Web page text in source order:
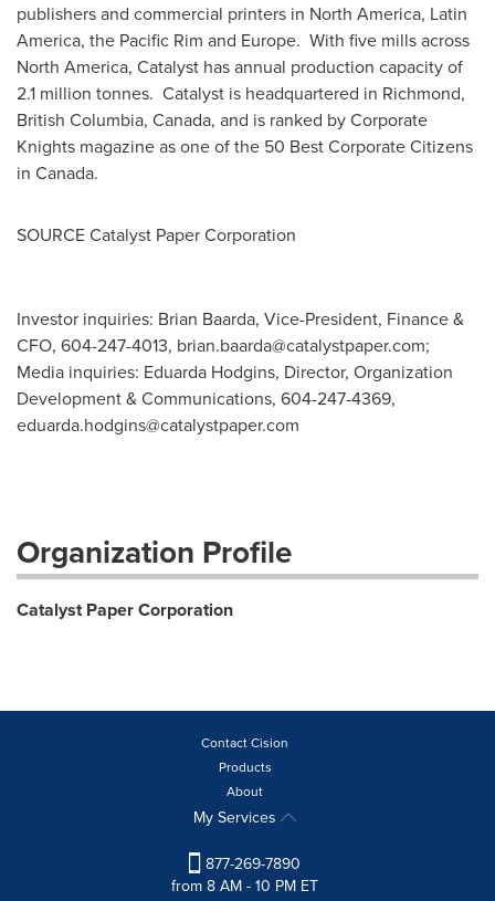
publishers and commercial printers in North America, Latin
America, the Pacific Rim and Europe. With five mills across
North America, Catalyst has annual production capacity of
2.1 million tonnes. Catalyst is headquartered in Richmond,
British Columbia, Canada, and is ranked by Corporate
Knights magazine as one of the 50 Best Corporate Citizens
in Canada.
SOURCE Catalyst Paper Corporation
Investor inquiries: Brian Baarda, Vice-President, Finance &
CFO, 604-247-4013, brian.baarda@catalystpaper.com;
Media inquiries: Eduarda Hodgins, Director, Organization
Development & Communications, 604-247-4369,
eduarda.hodgins@catalystpaper.com
Organization Profile
Catalyst Paper Corporation
Contact Cision
Products
About
My Services
877-269-7890
from 8 AM - 10 PM ET